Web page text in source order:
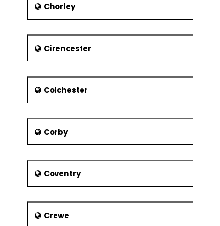
Glasgow is also famous for its
bridges. The Tradeston
some of them.The Tradeston
crosses the River Clyde on the
east of the M8 motorway while
the Kingston Bridge crosses the
River Clyde carrying the M8
motorway along with it.The Clyde
Arc is a new bridge and also has
a wonderful curved design as it
crosses the bridge.
bridges forming the pride of
Glasgow, the parks also help in
promoting the city tourism. Some
Glasgow are listed below:
Chorley
Cirencester
Colchester
Corby
Coventry
Crewe